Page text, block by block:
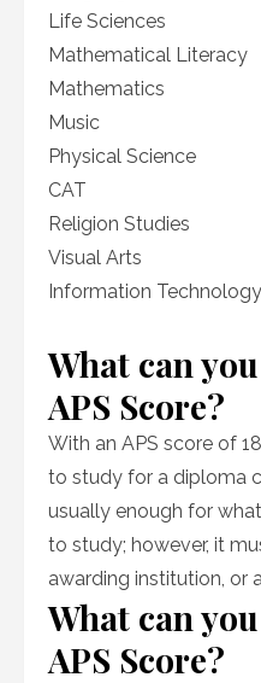
Life Sciences
Mathematical Literacy
Mathematics
Music
Physical Science
CAT
Religion Studies
Visual Arts
Information Technology
What can
APS Score?
With an APS score of
to study for a diploma
usually enough for
to study; however, it
awarding institution, or
What can
APS Score?